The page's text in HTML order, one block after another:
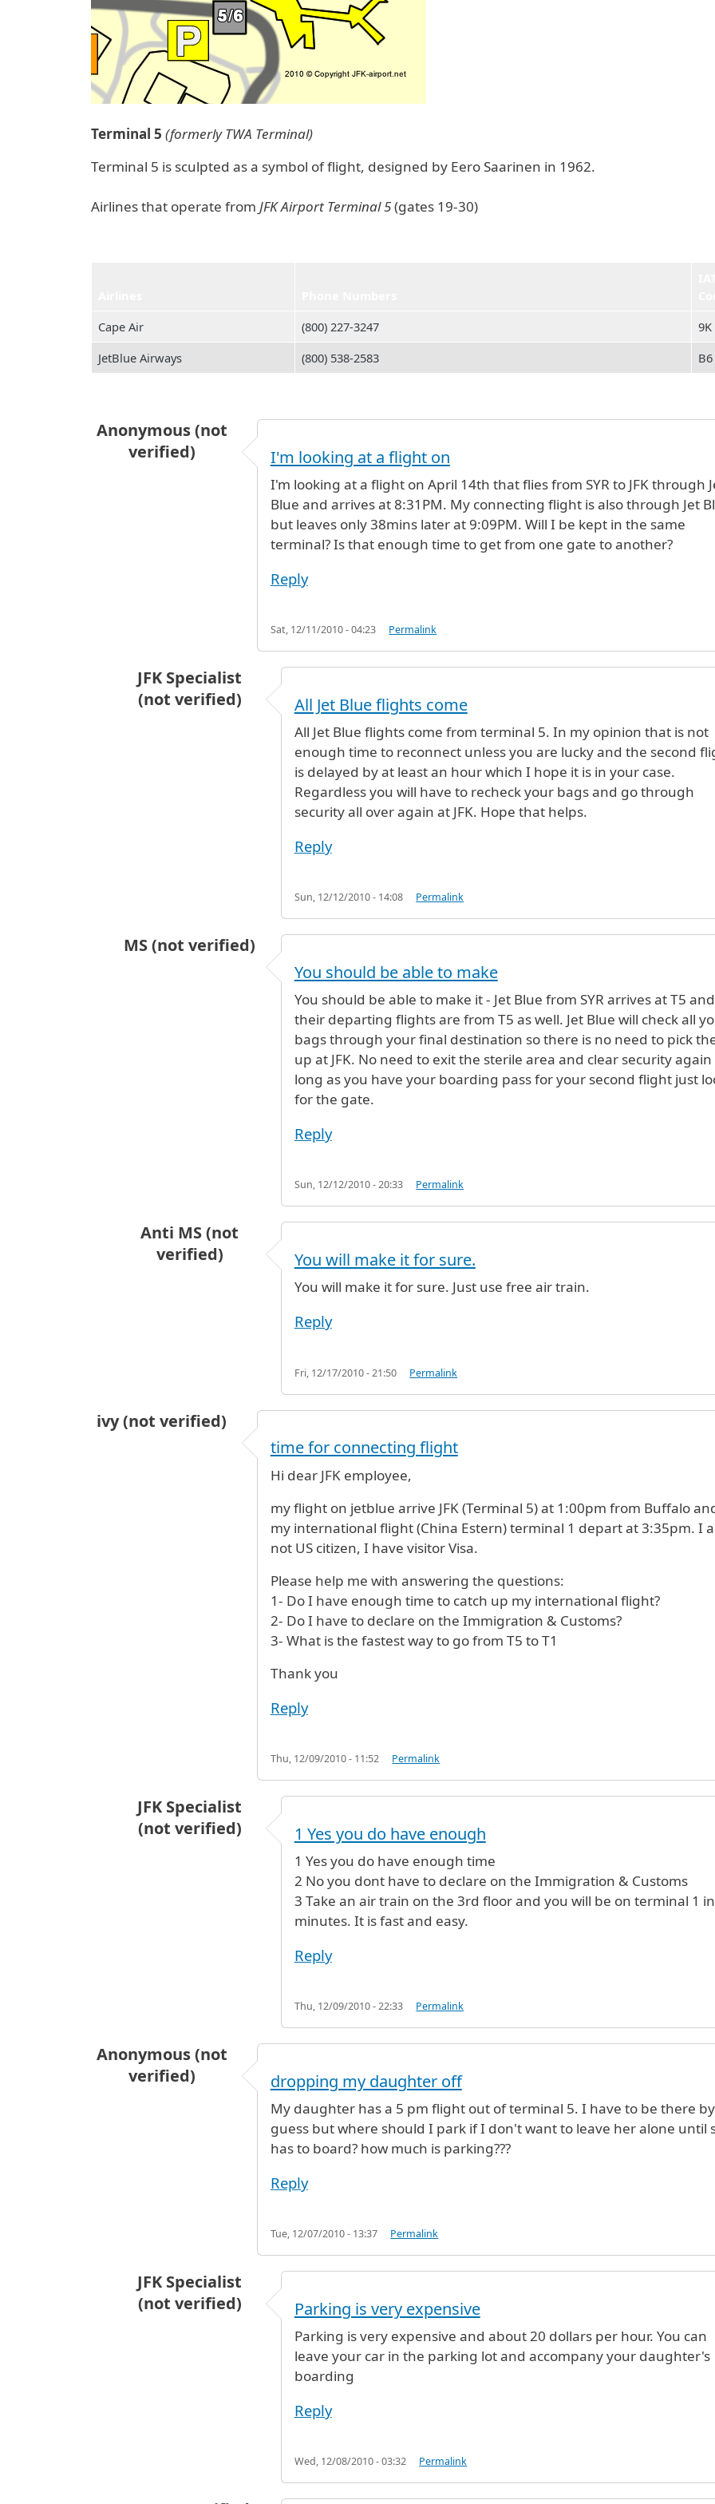
Terminal 5 (formerly TWA Terminal)
Terminal 5 is sculpted as a symbol of flight, designed by Eero Saarinen in 1962.
Airlines that operate from JFK Airport Terminal 5(gates 19-30)
Cape Air
(800) 227‑3247
9K
JetBlue Airways
(800) 538-2583 B6
Anonymous (not
verified)
I'm looking at a flight on
I'm looking at a flight on April 14th that flies from SYR to JFK through
Blue and arrives at 8:31PM. My connecting flight is also through Jet
but leaves only 38mins later at 9:09PM. Will I be kept in the same
terminal? Is that enough time to get from one gate to another?
Reply
Sat, 12/11/2010 - 04:23 Permalink
JFK Specialist
(not verified)
I'm looking at a flight onbyAnonymous (not verified)
All Jet Blue flights come
All Jet Blue flights come from terminal 5. In my opinion that is not
enough time to reconnect unless you are lucky and the second
is delayed by at least an hour which I hope it is in your case.
Regardless you will have to recheck your bags and go through
security all over again at JFK. Hope that helps.
Reply
Sun, 12/12/2010 - 14:08 Permalink
MS (not verified)
I'm looking at a flight onbyAnonymous (not verified)
You should be able to make
You should be able to make it - Jet Blue from SYR arrives at T5
their departing flights are from T5 as well. Jet Blue will check all
bags through your final destination so there is no need to pick
up at JFK. No need to exit the sterile area and clear security again
long as you have your boarding pass for your second flight just
for the gate.
Reply
Sun, 12/12/2010 - 20:33 Permalink
Anti MS (not
verified)
I'm looking at a flight onbyAnonymous (not verified)
You will make it for sure.
You will make it for sure. Just use free air train.
Reply
Fri, 12/17/2010 - 21:50 Permalink
ivy (not verified)
time for connecting flight
Hi dear JFK employee,
my flight on jetblue arrive JFK (Terminal 5) at 1:00pm from Buffalo
my international flight (China Estern) terminal 1 depart at 3:35pm. I
not US citizen, I have visitor Visa.
Please help me with answering the questions:
1- Do I have enough time to catch up my international flight?
2- Do I have to declare on the Immigration & Customs?
3- What is the fastest way to go from T5 to T1
Thank you
Reply
Thu, 12/09/2010 - 11:52 Permalink
JFK Specialist
(not verified)
time for connecting flightbyivy (not verified)
1 Yes you do have enough
1 Yes you do have enough time
2 No you dont have to declare on the Immigration & Customs
3 Take an air train on the 3rd floor and you will be on terminal 1 in
minutes. It is fast and easy.
Reply
Thu, 12/09/2010 - 22:33 Permalink
Anonymous (not
verified)
dropping my daughter off
My daughter has a 5 pm flight out of terminal 5. I have to be there
guess but where should I park if I don't want to leave her alone until
has to board? how much is parking???
Reply
Tue, 12/07/2010 - 13:37 Permalink
JFK Specialist
(not verified)
dropping my daughter offbyAnonymous (not verified)
Parking is very expensive
Parking is very expensive and about 20 dollars per hour. You can
leave your car in the parking lot and accompany your daughter's
boarding
Reply
Wed, 12/08/2010 - 03:32 Permalink